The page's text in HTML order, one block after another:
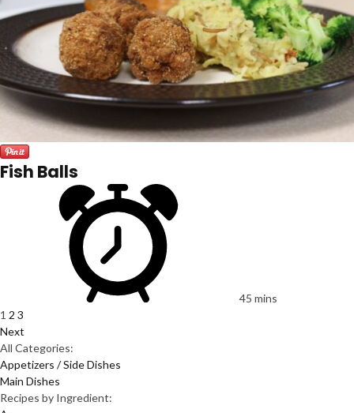
Fish Balls
45 mins
1 2 3
Next
All Categories:
Appetizers / Side Dishes
Main Dishes
Recipes by Ingredient: